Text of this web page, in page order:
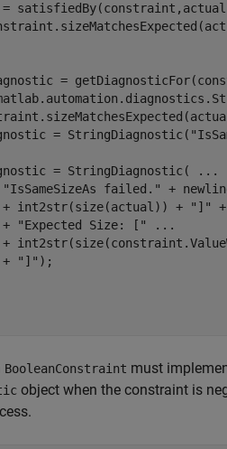
=
= StringDiagnostic(
= StringDiagnostic(
...
"IsSameSizeAs failed."
+
int2str(size(actual)) +
"]"
+
"Expected Size: ["
...
+
"]" );
BooleanConstraint must
object when the constraint is